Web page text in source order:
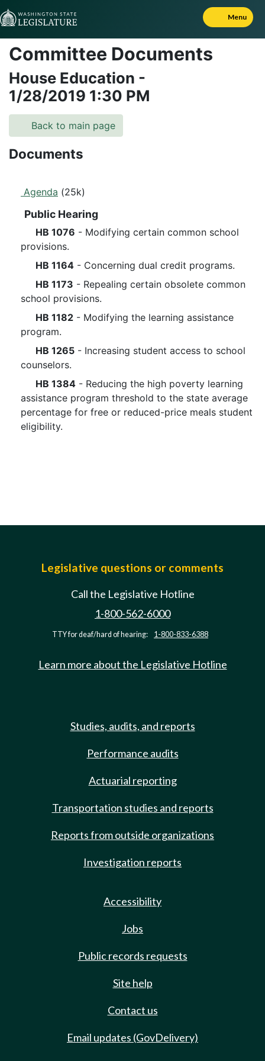
Skip to Content
Menu
Committee Documents
House Education -
1/28/2019 1:30 PM
Back to main page
Documents
Agenda (25k)
Public Hearing
HB 1076 - Modifying certain common school
provisions.
HB 1164 - Concerning dual credit programs.
HB 1173 - Repealing certain obsolete common
school provisions.
HB 1182 - Modifying the learning assistance
program.
HB 1265 - Increasing student access to school
counselors.
HB 1384 - Reducing the high poverty learning
assistance program threshold to the state average
percentage for free or reduced-price meals student
eligibility.
Legislative questions or comments
Call the Legislative Hotline
1-800-562-6000
TTY for deaf/hard of hearing: 1-800-833-6388
Learn more about the Legislative Hotline
Studies, audits, and reports
Performance audits
Actuarial reporting
Transportation studies and reports
Reports from outside organizations
Investigation reports
Accessibility
Jobs
Public records requests
Site help
Contact us
Email updates (GovDelivery)